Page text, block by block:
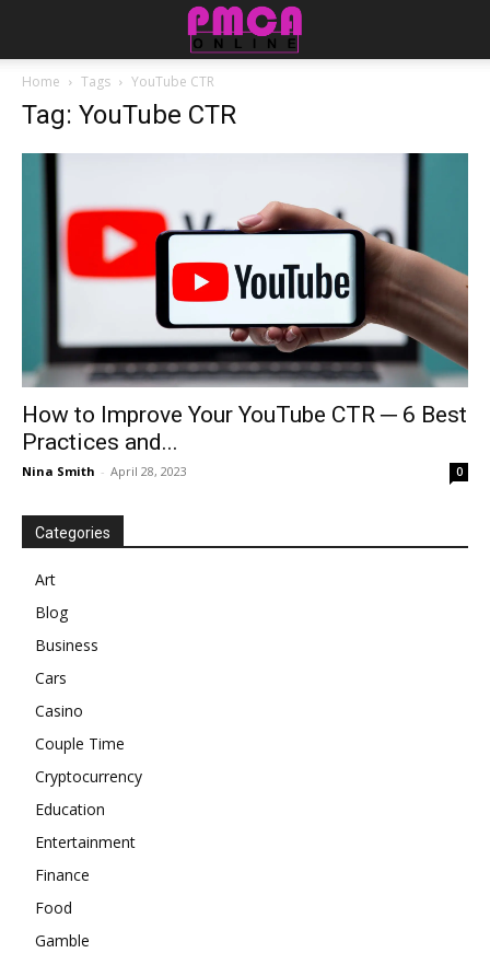
Home Tags YouTube CTR
Tag: YouTube CTR
How to Improve Your YouTube CTR ─ 6 Best
Practices and...
Nina Smith - April 28, 2023 0
Categories
Art
Blog
Business
Cars
Casino
Couple Time
Cryptocurrency
Education
Entertainment
Finance
Food
Gamble